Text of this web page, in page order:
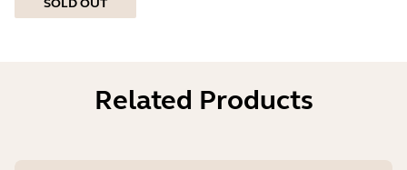
SOLD OUT
Related Products